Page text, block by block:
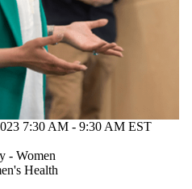
7:30 AM - 9:30 AM EST
- Women
Health